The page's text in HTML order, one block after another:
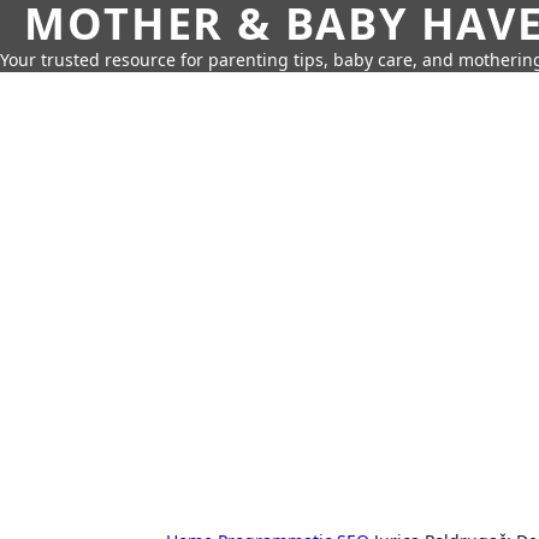
MOTHER & BABY
Your trusted resource for parenting tips, baby care, and